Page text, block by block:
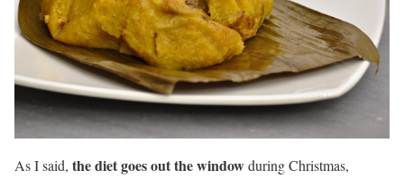
As I said, the diet goes out the windowduring Christmas,